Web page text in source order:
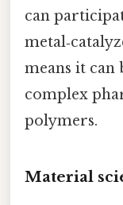
can
means it
complex
polymers.
Material